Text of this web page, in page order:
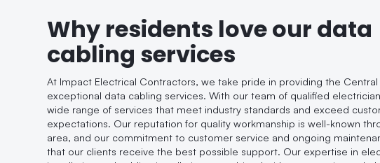
Why residents love our data
cabling services
At Impact Electrical Contractors, we take pride in providing the
exceptional data cabling services. With our team of qualified
wide range of services that meet industry standards and exceed
expectations. Our reputation for quality workmanship is well-known
area, and our commitment to customer service and ongoing
that our clients receive the best possible support. Our expertise in